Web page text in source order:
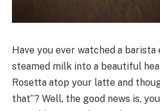
Have you ever watched a
steamed milk into a beautiful
Rosetta atop your latte and
that”? Well, the good news is,